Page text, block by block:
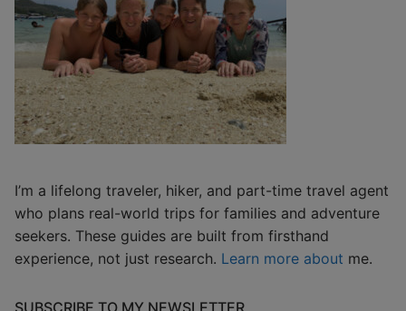
I’m a lifelong traveler, hiker, and part-time travel agent
who plans real-world trips for families and adventure
seekers. These guides are built from firsthand
experience, not just research. Learn more about me.
SUBSCRIBE TO MY NEWSLETTER